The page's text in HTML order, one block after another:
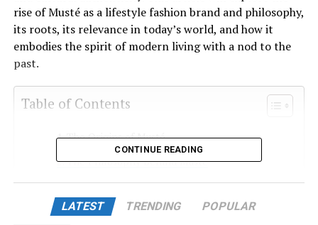
rise of Musté as a lifestyle fashion brand and philosophy,
its roots, its relevance in today’s world, and how it
embodies the spirit of modern living with a nod to the
past.
Table of Contents
The Origins of Musté
The Philosophy Behind Musté
Sustainable Craftsmanship: The Musté Method
Design Language: Minimalist Yet Expressive
CONTINUE READING
LATEST TRENDING POPULAR